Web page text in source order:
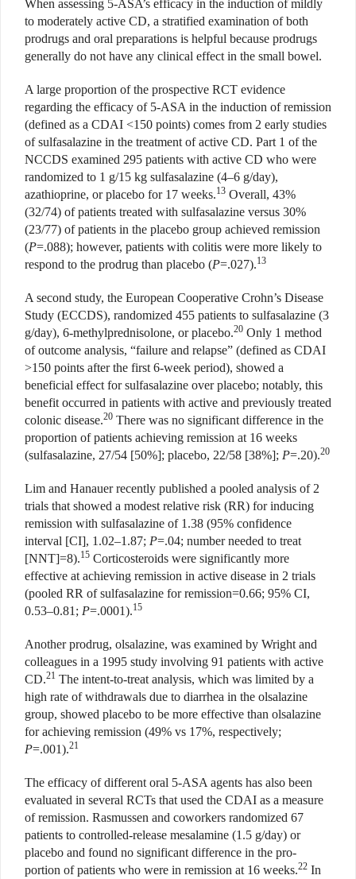
When assessing 5-ASA’s efficacy in the induction of mildly
to moderately active CD, a stratified examination of both
prodrugs and oral preparations is helpful because prodrugs
generally do not have any clinical effect in the small bowel.
A large proportion of the prospective RCT evidence
regarding the efficacy of 5-ASA in the induction of remission
(defined as a CDAI <150 points) comes from 2 early studies
of sulfasalazine in the treatment of active CD. Part 1 of the
NCCDS examined 295 patients with active CD who were
randomized to 1 g/15 kg sulfasalazine (4–6 g/day),
azathioprine, or placebo for 17 weeks.13 Overall, 43%
(32/74) of patients treated with sulfasalazine versus 30%
(23/77) of patients in the placebo group achieved remission
(P=.088); however, patients with colitis were more likely to
respond to the prodrug than placebo (P=.027).13
A second study, the European Cooperative Crohn’s Disease
Study (ECCDS), randomized 455 patients to sulfasalazine (3
g/day), 6-methylprednisolone, or placebo.20 Only 1 method
of outcome analysis, “failure and relapse” (defined as CDAI
>150 points after the first 6-week period), showed a
beneficial effect for sulfasalazine over placebo; notably, this
benefit occurred in patients with active and previously treated
colonic disease.20 There was no significant difference in the
proportion of patients achieving remission at 16 weeks
(sulfasalazine, 27/54 [50%]; placebo, 22/58 [38%]; P=.20).20
Lim and Hanauer recently published a pooled analysis of 2
trials that showed a modest relative risk (RR) for inducing
remission with sulfasalazine of 1.38 (95% confidence
interval [CI], 1.02–1.87; P=.04; number needed to treat
[NNT]=8).15 Corticosteroids were significantly more
effective at achieving remission in active disease in 2 trials
(pooled RR of sulfasalazine for remission=0.66; 95% CI,
0.53–0.81; P=.0001).15
Another prodrug, olsalazine, was examined by Wright and
colleagues in a 1995 study involving 91 patients with active
CD.21 The intent-to-treat analysis, which was limited by a
high rate of withdrawals due to diarrhea in the olsalazine
group, showed placebo to be more effective than olsalazine
for achieving remission (49% vs 17%, respectively;
P=.001).21
The efficacy of different oral 5-ASA agents has also been
evaluated in several RCTs that used the CDAI as a measure
of remission. Rasmussen and coworkers randomized 67
patients to controlled-release mesalamine (1.5 g/day) or
placebo and found no significant difference in the pro-
portion of patients who were in remission at 16 weeks.22 In